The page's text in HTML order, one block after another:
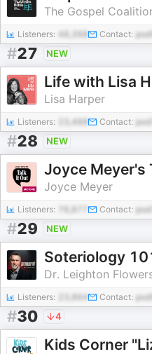
The Gospel
Listeners: 48,398 Contact:
#27 NEW
Life with Lisa
Lisa Harper
Listeners: 23,488 Contact:
#28 NEW
Joyce Meyer's
Joyce Meyer
Listeners: Contact:
#29 NEW
Dr. Leighton
Listeners: 23,864 Contact:
#30 4
Kids Corner